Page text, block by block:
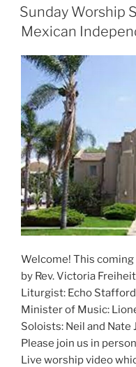
ON
Sunday Worship
Mexican
Welcome! This
by Rev. Victoria Freiheit
Liturgist: Echo Stafford
Minister of Music:
Soloists: Neil and Nate
Please join us in
Live worship video